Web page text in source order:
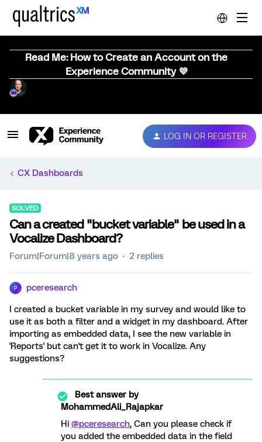
Read Me: How to Create an Account on the
Experience Community 💜
LOG IN OR REGISTER
CX Dashboards
SOLVED
Can a created "bucket variable" be used in a
Vocalize Dashboard?
Forum|Forum|8 years ago 2 replies
P pceresearch
I created a bucket variable in my survey and would like to
use it as both a filter and a widget in my dashboard. After
importing as embedded data, I see the new variable in
'Reports' but can't get it to work in Vocalize. Any
suggestions?
Best answer by
MohammedAli_Rajapkar
Hi @pceresearch, Can you please check if
you added the embedded data in the field